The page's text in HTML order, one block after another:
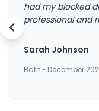
had my blocked
professional and
Sarah Johnson
Bath • December